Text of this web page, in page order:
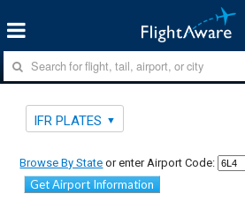
IFR PLATES
Browse By State or enter Airport Code:
Get Airport Information